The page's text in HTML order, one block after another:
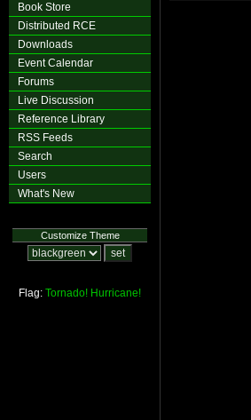
Book Store
Distributed RCE
Downloads
Event Calendar
Forums
Live Discussion
Reference Library
RSS Feeds
Search
Users
What's New
Customize Theme
Flag: Tornado! Hurricane!